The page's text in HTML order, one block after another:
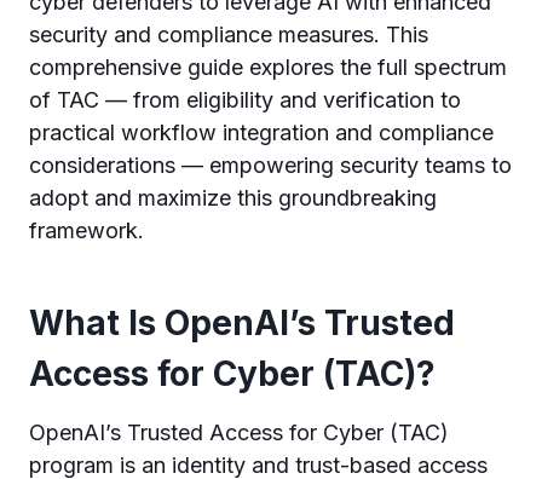
security and compliance measures. This
comprehensive guide explores the full spectrum
of TAC — from eligibility and verification to
practical workflow integration and compliance
considerations — empowering security teams to
adopt and maximize this groundbreaking
framework.
What Is OpenAI’s Trusted
Access for Cyber (TAC)?
OpenAI’s Trusted Access for Cyber (TAC)
program is an identity and trust-based access